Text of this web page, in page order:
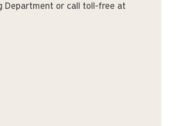
Department or call toll-free at